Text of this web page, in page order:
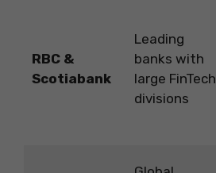
RBC &
Scotiabank
Leading
banks with
large FinTech
divisions